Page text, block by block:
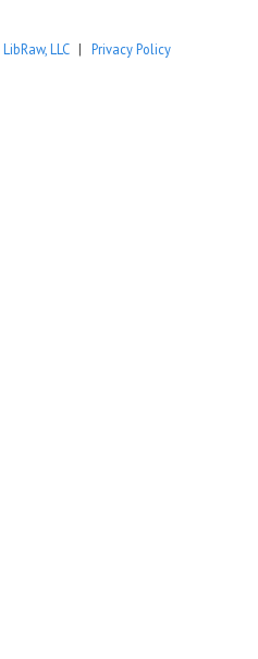
LibRaw, LLC| Privacy Policy